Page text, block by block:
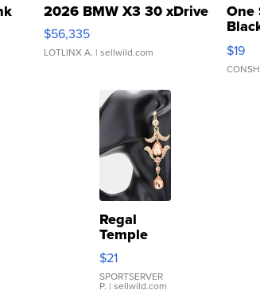
2026 BMW X3 30 xDrive
$56,335
LOTLINX A. | sellwild.com
One
$19
Regal
Temple
Droplet
Earrings
$21
SPORTSERVER
P. | sellwild.com